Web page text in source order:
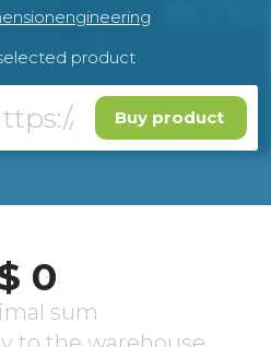
product
Buy product